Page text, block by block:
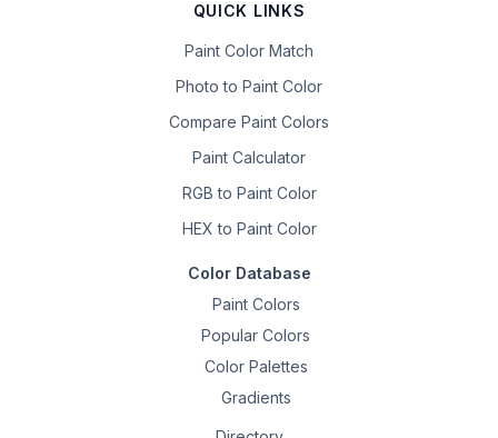
QUICK LINKS
Paint Color Match
Photo to Paint Color
Compare Paint Colors
Paint Calculator
RGB to Paint Color
HEX to Paint Color
Color Database
Paint Colors
Popular Colors
Color Palettes
Gradients